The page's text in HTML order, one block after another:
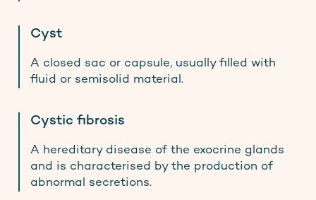
Cyst
A closed sac or capsule, usually filled with
fluid or semisolid material.
Cystic fibrosis
A hereditary disease of the exocrine glands
and is characterised by the production of
abnormal secretions.